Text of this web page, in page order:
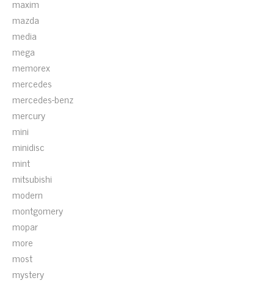
maxim
mazda
media
mega
memorex
mercedes
mercedes-benz
mercury
mini
minidisc
mint
mitsubishi
modern
montgomery
mopar
more
most
mystery